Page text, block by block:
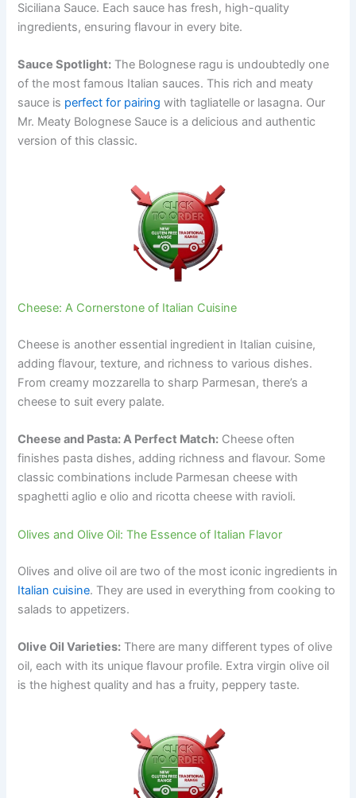
Siciliana Sauce. Each sauce has fresh, high-quality
ingredients, ensuring flavour in every bite.
Sauce Spotlight: The Bolognese ragu is undoubtedly one
of the most famous Italian sauces. This rich and meaty
sauce is perfect for pairing with tagliatelle or lasagna. Our
Mr. Meaty Bolognese Sauce is a delicious and authentic
version of this classic.
Cheese: A Cornerstone of Italian Cuisine
Cheese is another essential ingredient in Italian cuisine,
adding flavour, texture, and richness to various dishes.
From creamy mozzarella to sharp Parmesan, there’s a
cheese to suit every palate.
Cheese and Pasta: A Perfect Match: Cheese often
finishes pasta dishes, adding richness and flavour. Some
classic combinations include Parmesan cheese with
spaghetti aglio e olio and ricotta cheese with ravioli.
Olives and Olive Oil: The Essence of Italian Flavor
Olives and olive oil are two of the most iconic ingredients in
Italian cuisine. They are used in everything from cooking to
salads to appetizers.
Olive Oil Varieties: There are many different types of olive
oil, each with its unique flavour profile. Extra virgin olive oil
is the highest quality and has a fruity, peppery taste.